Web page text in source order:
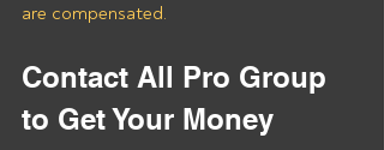
are compensated.
Contact All Pro Group
to Get Your Money